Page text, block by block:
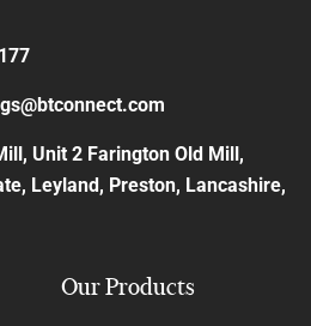
Unit 2 Farington Old Mill,
Leyland, Preston, Lancashire,
Our Products